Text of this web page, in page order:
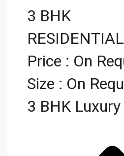
3 BHK
RESIDENTIAL
Price : On
Size : On
3 BHK